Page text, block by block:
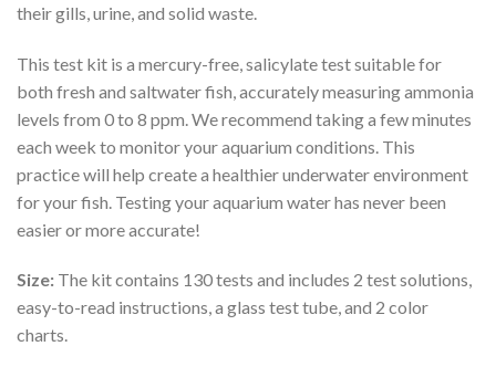
their gills, urine, and solid waste.
This test kit is a mercury-free, salicylate test suitable for
both fresh and saltwater fish, accurately measuring ammonia
levels from 0 to 8 ppm. We recommend taking a few minutes
each week to monitor your aquarium conditions. This
practice will help create a healthier underwater environment
for your fish. Testing your aquarium water has never been
easier or more accurate!
Size: The kit contains 130 tests and includes 2 test solutions,
easy-to-read instructions, a glass test tube, and 2 color
charts.